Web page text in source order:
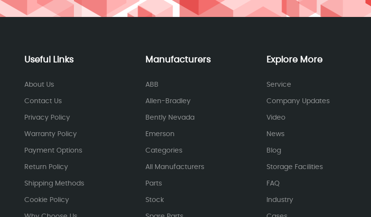
Useful Links
About Us
Contact Us
Privacy Policy
Warranty Policy
Payment Options
Return Policy
Shipping Methods
Cookie Policy
Manufacturers
ABB
Allen-Bradley
Bently Nevada
Emerson
Categories
All Manufacturers
Parts
Stock
Explore More
Service
Company Updates
Video
News
Blog
Storage Facilities
FAQ
Industry